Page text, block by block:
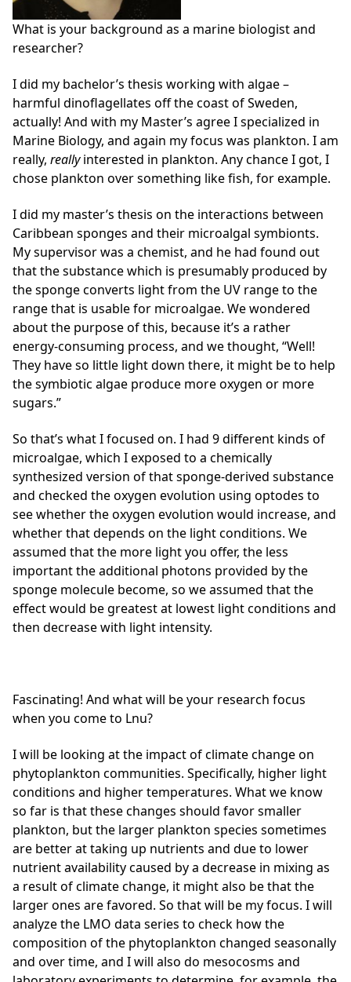
What is your background as a marine biologist and
researcher?
I did my bachelor’s thesis working with algae –
harmful dinoflagellates off the coast of Sweden,
actually! And with my Master’s agree I specialized in
Marine Biology, and again my focus was plankton. I am
really, reallyinterested in plankton. Any chance I got, I
chose plankton over something like fish, for example.
I did my master’s thesis on the interactions between
Caribbean sponges and their microalgal symbionts.
My supervisor was a chemist, and he had found out
that the substance which is presumably produced by
the sponge converts light from the UV range to the
range that is usable for microalgae. We wondered
about the purpose of this, because it’s a rather
energy-consuming process, and we thought, “Well!
They have so little light down there, it might be to help
the symbiotic algae produce more oxygen or more
sugars.”
So that’s what I focused on. I had 9 different kinds of
microalgae, which I exposed to a chemically
synthesized version of that sponge-derived substance
and checked the oxygen evolution using optodes to
see whether the oxygen evolution would increase, and
whether that depends on the light conditions. We
assumed that the more light you offer, the less
important the additional photons provided by the
sponge molecule become, so we assumed that the
effect would be greatest at lowest light conditions and
then decrease with light intensity.
Fascinating! And what will be your research focus
when you come to Lnu?
I will be looking at the impact of climate change on
phytoplankton communities. Specifically, higher light
conditions and higher temperatures. What we know
so far is that these changes should favor smaller
plankton, but the larger plankton species sometimes
are better at taking up nutrients and due to lower
nutrient availability caused by a decrease in mixing as
a result of climate change, it might also be that the
larger ones are favored. So that will be my focus. I will
analyze the LMO data series to check how the
composition of the phytoplankton changed seasonally
and over time, and I will also do mesocosms and